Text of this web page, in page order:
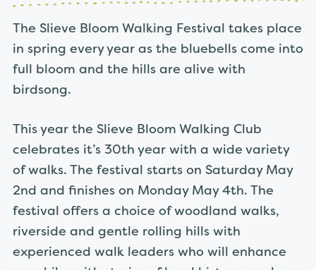
The Slieve Bloom Walking Festival takes place
in spring every year as the bluebells come into
full bloom and the hills are alive with
birdsong.
This year the Slieve Bloom Walking Club
celebrates it’s 30th year with a wide variety
of walks. The festival starts on Saturday May
2nd and finishes on Monday May 4th. The
festival offers a choice of woodland walks,
riverside and gentle rolling hills with
experienced walk leaders who will enhance